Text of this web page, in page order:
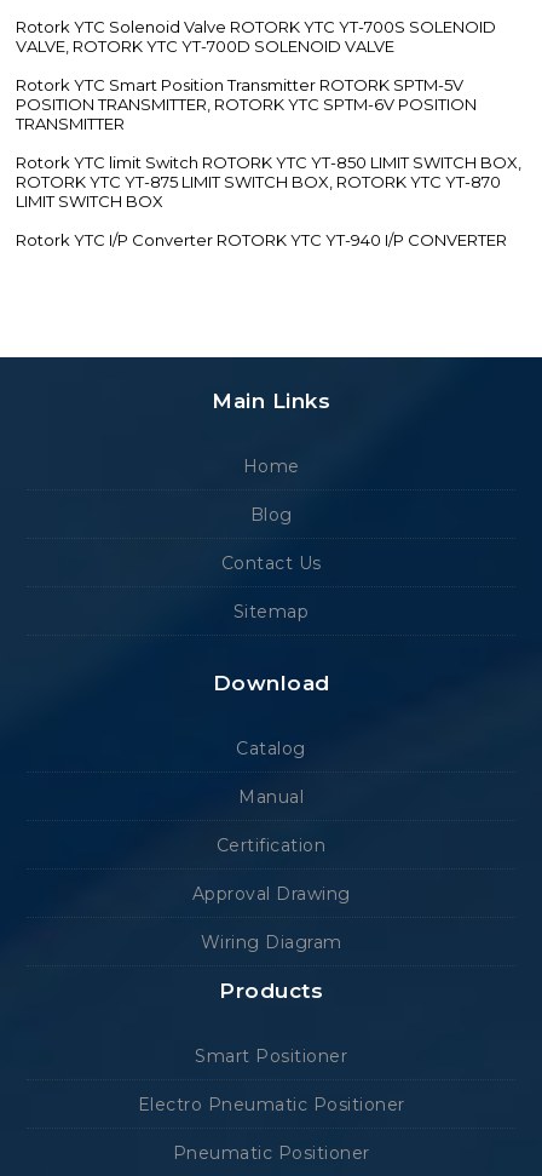
Rotork YTC Solenoid Valve ROTORK YTC YT-700S SOLENOID
VALVE, ROTORK YTC YT-700D SOLENOID VALVE
Rotork YTC Smart Position Transmitter ROTORK SPTM-5V
POSITION TRANSMITTER, ROTORK YTC SPTM-6V POSITION
TRANSMITTER
Rotork YTC limit Switch ROTORK YTC YT-850 LIMIT SWITCH BOX,
ROTORK YTC YT-875 LIMIT SWITCH BOX, ROTORK YTC YT-870
LIMIT SWITCH BOX
Rotork YTC I/P Converter ROTORK YTC YT-940 I/P CONVERTER
Main Links
Home
Blog
Contact Us
Sitemap
Download
Catalog
Manual
Certification
Approval Drawing
Wiring Diagram
Products
Smart Positioner
Electro Pneumatic Positioner
Pneumatic Positioner